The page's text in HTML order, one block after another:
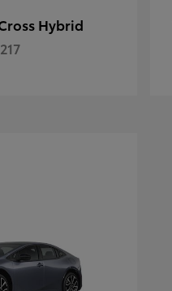
Hybrid